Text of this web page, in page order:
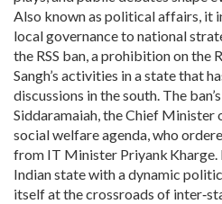
Also known as political affairs, it
local governance to national
the RSS ban,a prohibition on the
Sangh’s activities in a statethat
discussions in the south. The
Siddaramaiah,the Chief Minister
social welfare agenda, who
from IT Minister Priyank Kharge.
Indian state with a dynamic
itself at the crossroads of